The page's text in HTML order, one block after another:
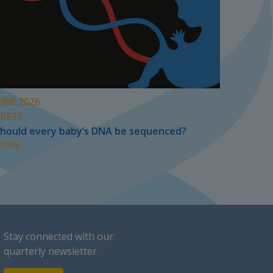
2026
every baby’s DNA be sequenced?
Stay connected with our
quarterly newsletter